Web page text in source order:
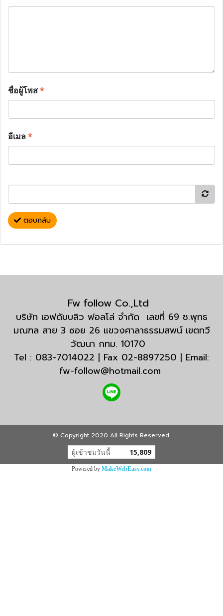
ชื่อผู้โพส*
อีเมล*
ตอบกลับ
Fw follow Co.,Ltd
บริษัท เอฟดับบลิว ฟอลโล่ จำกัด เลขที่ 69 ซ.พุทธ
มณฑล สาย 3 ซอย 26 แขวงศาลาธรรมสพน์ เขตทวี
วัฒนา กทม. 10170
Tel : 083-7014022 | Fax 02-8897250 | Email:
fw-follow@hotmail.com
© Copyright 2020 All Rights Reserved.
ผู้เข้าชมวันนี้ 15,809
Powered by MakeWebEasy.com